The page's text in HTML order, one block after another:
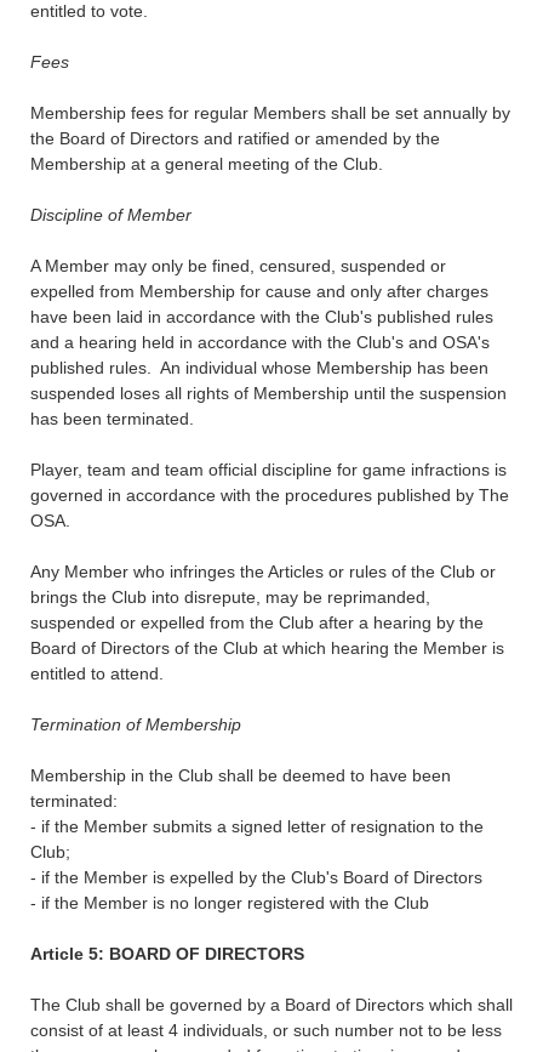
entitled to vote.
Fees
Membership fees for regular Members shall be set annually by
the Board of Directors and ratified or amended by the
Membership at a general meeting of the Club.
Discipline of Member
A Member may only be fined, censured, suspended or
expelled from Membership for cause and only after charges
have been laid in accordance with the Club's published rules
and a hearing held in accordance with the Club's and OSA's
published rules. An individual whose Membership has been
suspended loses all rights of Membership until the suspension
has been terminated.
Player, team and team official discipline for game infractions is
governed in accordance with the procedures published by The
OSA.
Any Member who infringes the Articles or rules of the Club or
brings the Club into disrepute, may be reprimanded,
suspended or expelled from the Club after a hearing by the
Board of Directors of the Club at which hearing the Member is
entitled to attend.
Termination of Membership
Membership in the Club shall be deemed to have been
terminated:
- if the Member submits a signed letter of resignation to the
Club;
- if the Member is expelled by the Club's Board of Directors
- if the Member is no longer registered with the Club
Article 5: BOARD OF DIRECTORS
The Club shall be governed by a Board of Directors which shall
consist of at least 4 individuals, or such number not to be less